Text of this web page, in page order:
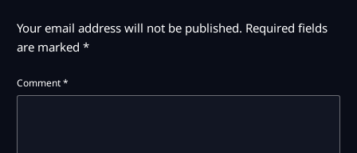
Your email address will not be published. Required fields
are marked*
Comment*